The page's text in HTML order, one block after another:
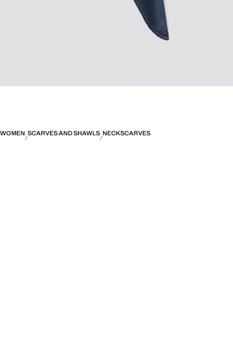
WOMEN SCARVES AND SHAWLS NECKSCARVES